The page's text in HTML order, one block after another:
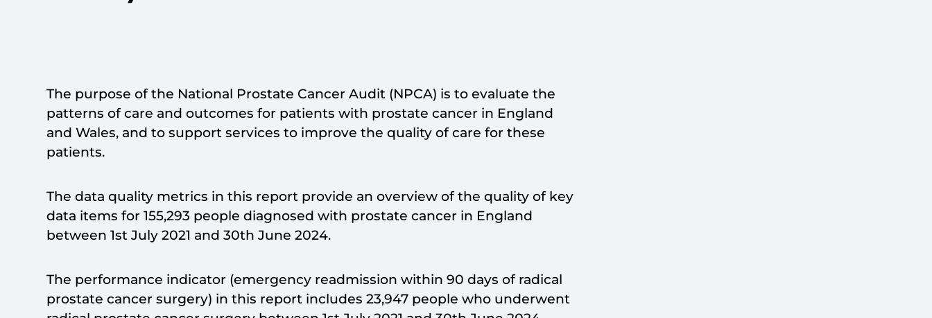
The purpose of the National Prostate Cancer Audit (NPCA) is to evaluate the
patterns of care and outcomes for patients with prostate cancer in England
and Wales, and to support services to improve the quality of care for these
patients.
The data quality metrics in this report provide an overview of the quality of key
data items for 155,293 people diagnosed with prostate cancer in England
between 1st July 2021 and 30th June 2024.
The performance indicator (emergency readmission within 90 days of radical
prostate cancer surgery) in this report includes 23,947 people who underwent